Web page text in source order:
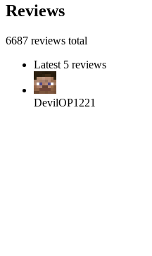
Reviews
6687 reviews total
Latest 5 reviews
DevilOP1221